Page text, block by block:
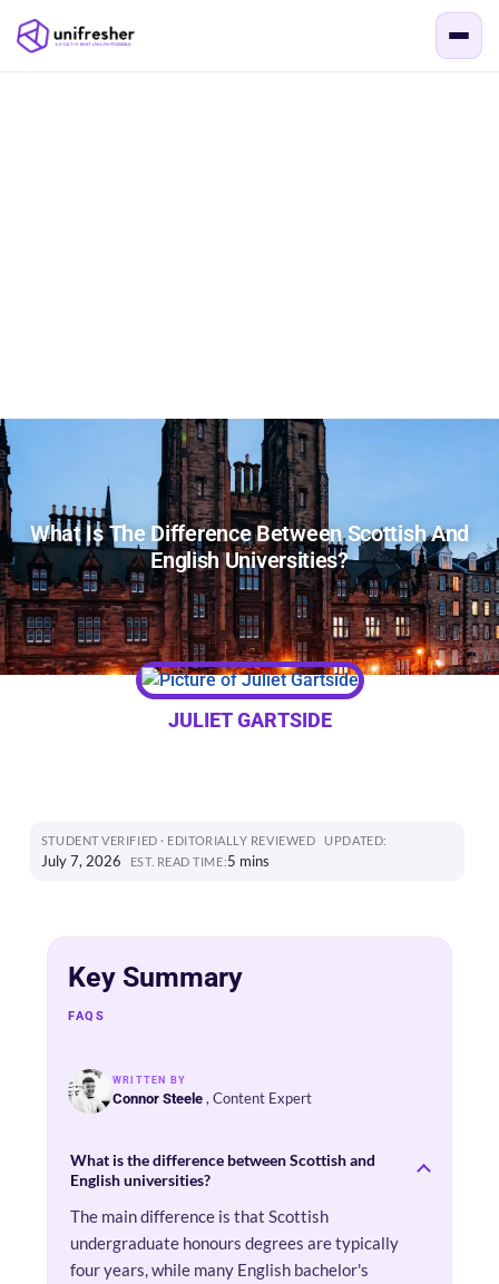
What Is The Difference Between Scottish And
English Universities?
JULIET GARTSIDE
STUDENT VERIFIED · EDITORIALLY REVIEWED UPDATED:
July 7, 2026 EST. READ TIME:5 mins
Key Summary
FAQS
WRITTEN BY
Connor Steele , Content Expert
What is the difference between Scottish and
English universities?
The main difference is that Scottish
undergraduate honours degrees are typically
four years, while many English bachelor's